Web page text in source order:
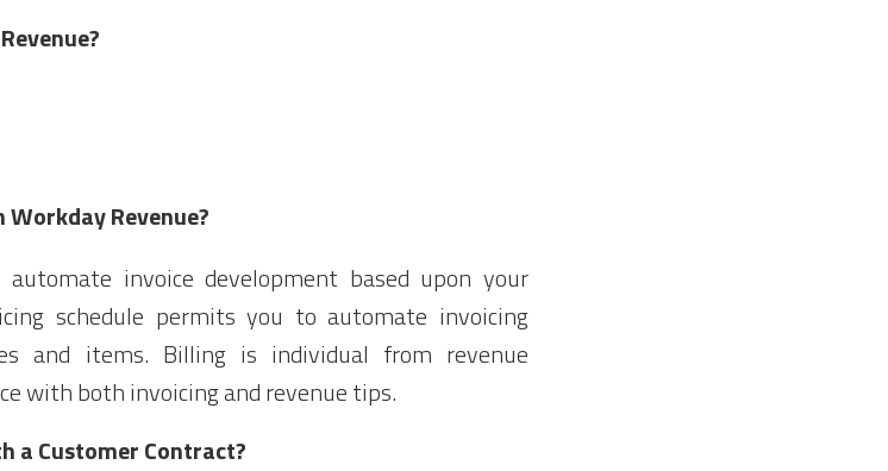
Revenue?
invoice development based upon your
schedule permits you to automate invoicing
and items. Billing is individual from revenue
with both invoicing and revenue tips.
a Customer Contract?